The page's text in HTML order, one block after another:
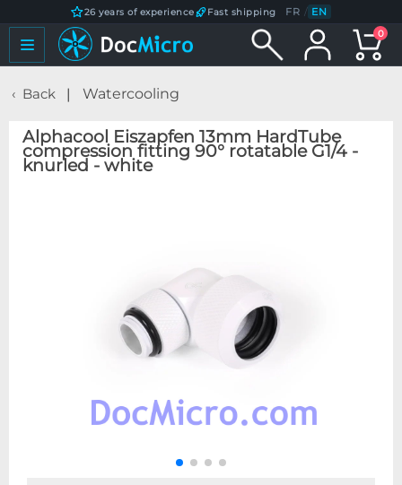
26 years of experience Fast shipping FR / EN
0
Back Watercooling
Alphacool Eiszapfen 13mm HardTube
compression fitting 90° rotatable G1/4 -
knurled - white